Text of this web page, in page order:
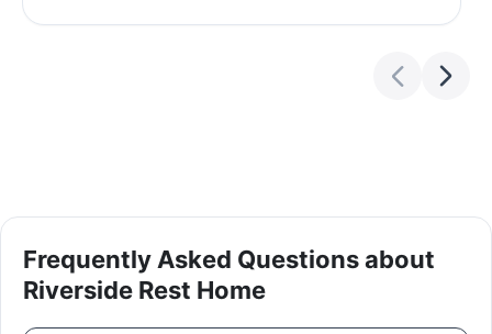
Frequently Asked Questions about
Riverside Rest Home